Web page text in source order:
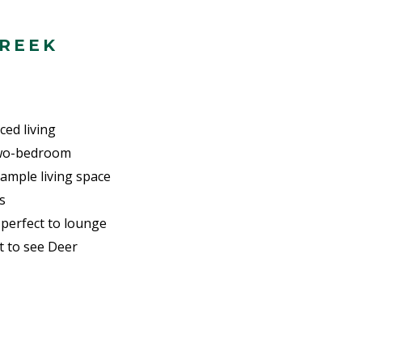
living
bedroom
living space
to lounge
to see Deer